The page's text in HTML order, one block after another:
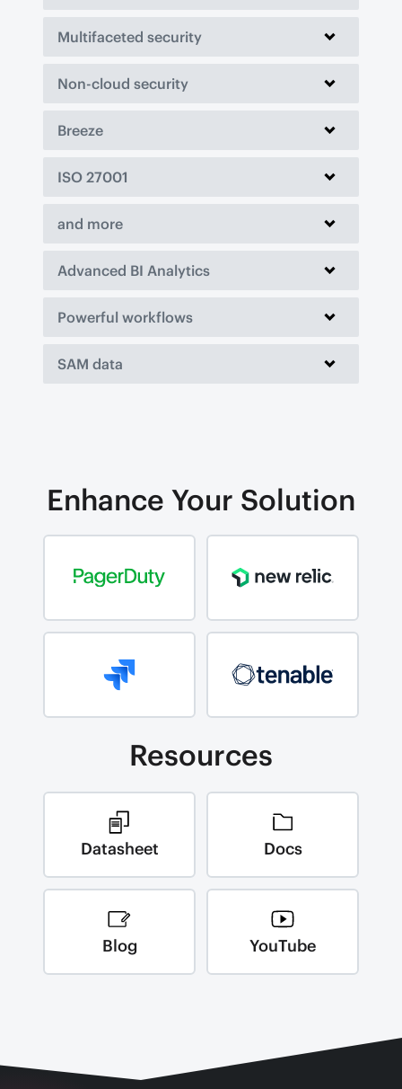
Multifaceted security
Non-cloud security
Breeze
ISO 27001
and more
Advanced BI Analytics
Powerful workflows
SAM data
Enhance Your Solution
Resources
Datasheet Docs
Blog YouTube